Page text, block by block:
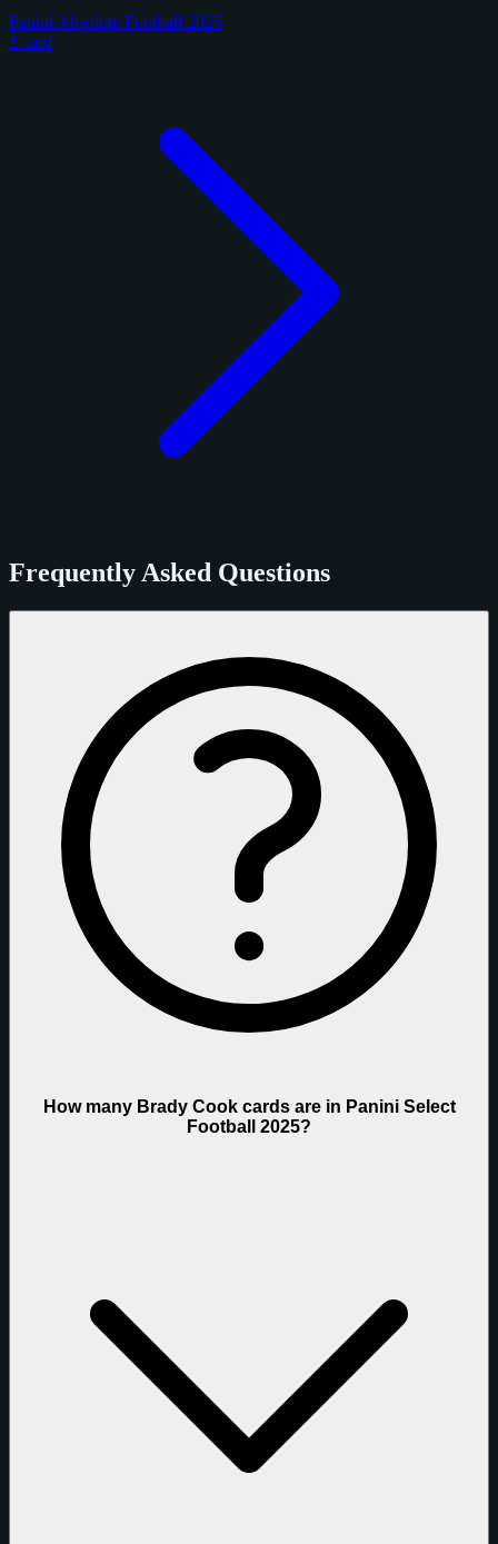
Panini Absolute Football 2025
1 card
Frequently Asked Questions
How many Brady Cook cards are in Panini Select
Football 2025?